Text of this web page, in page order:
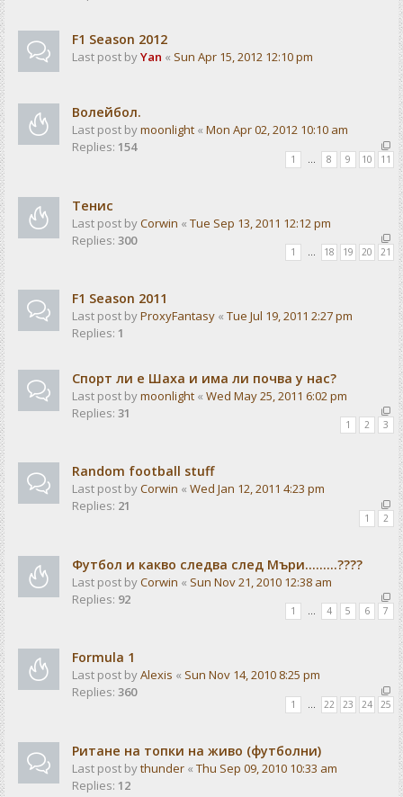
F1 Season 2012
Last post byYan « Sun Apr 15, 2012 12:10 pm
Волейбол.
Last post bymoonlight « Mon Apr 02, 2012 10:10 am
Replies: 154
1 8 9 10 11
Тенис
Last post byCorwin « Tue Sep 13, 2011 12:12 pm
Replies: 300
1 … 18 19 20 21
F1 Season 2011
Last post byProxyFantasy « Tue Jul 19, 2011 2:27 pm
Replies: 1
Спорт ли е Шаха и има ли почва у нас?
Last post bymoonlight « Wed May 25, 2011 6:02 pm
Replies: 31
1 2 3
Random football stuff
Last post byCorwin « Wed Jan 12, 2011 4:23 pm
Replies: 21
1 2
Футбол и какво следва след Мъри.........????
Last post byCorwin « Sun Nov 21, 2010 12:38 am
Replies: 92
1 … 4 5 6 7
Formula 1
Last post byAlexis « Sun Nov 14, 2010 8:25 pm
Replies: 360
1 22 23 24 25
Ритане на топки на живо (футболни)
Last post bythunder « Thu Sep 09, 2010 10:33 am
Replies: 12